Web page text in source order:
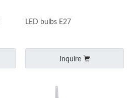
LED bulbs E27
Inquire